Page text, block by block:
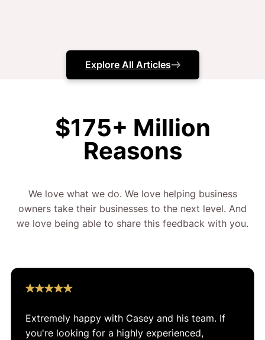
And that’s why we have a 98% retention rate.
month after month from day 1, till writing this
content – because they’re so happy with the growth
What about the other 2%? Well, we grew that so
fast, they couldn’t buy enough warehouses
So if you’re looking for an Ecommerce Marketing
results on this page and then give us a call.
Explore All Articles
$175+ Million
Reasons
We love what we do. We love helping business
owners take their businesses to the next level. And
we love being able to share this feedback with you.
Extremely happy with Casey and his team. If
you're looking for a highly experienced,